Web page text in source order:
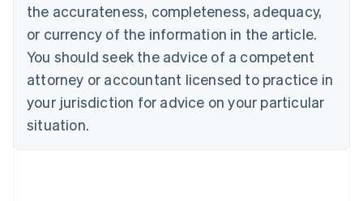
the accurateness, completeness, adequacy,
or currency of the information in the article.
You should seek the advice of a competent
attorney or accountant licensed to practice in
your jurisdiction for advice on your particular
situation.
Canada
EnglishFrançais
Croatia
EnglishItaliano
Cyprus
English
Czech Republic
English
Denmark